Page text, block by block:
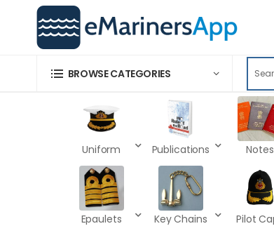
BROWSE CATEGORIES
Uniform Publications Notes
Epaulets Key Chains Pilot